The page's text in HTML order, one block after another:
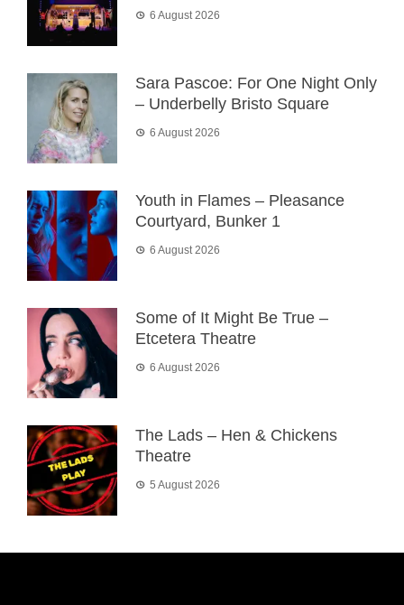
6 August 2026
Sara Pascoe: For One Night Only
– Underbelly Bristo Square
6 August 2026
Youth in Flames – Pleasance
Courtyard, Bunker 1
6 August 2026
Some of It Might Be True –
Etcetera Theatre
6 August 2026
The Lads – Hen & Chickens
Theatre
5 August 2026